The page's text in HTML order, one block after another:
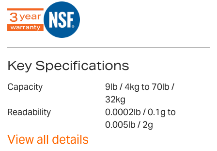
Key Specifications
Capacity
9lb / 4kg to 70lb /
32kg
Readability
0.0002lb / 0.1g to
0.005lb / 2g
View all details